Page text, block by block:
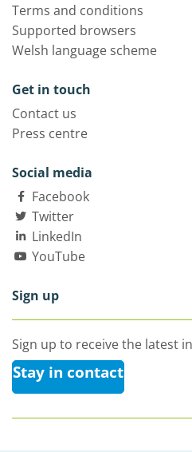
Terms and conditions
Supported browsers
Welsh language scheme
Get in touch
Contact us
Press centre
Social media
Facebook
Twitter
LinkedIn
YouTube
Sign up
Sign up to receive the latest
Stay in contact